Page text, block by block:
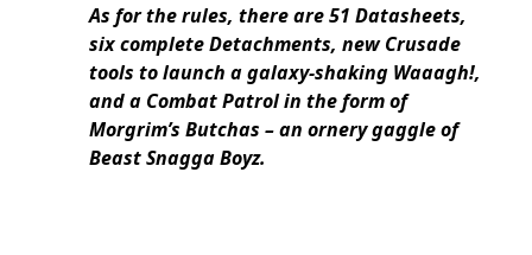
As for the rules, there are 51 Datasheets,
six complete Detachments, new Crusade
tools to launch a galaxy-shaking Waaagh!,
and a Combat Patrol in the form of
Morgrim’s Butchas – an ornery gaggle of
Beast Snagga Boyz.